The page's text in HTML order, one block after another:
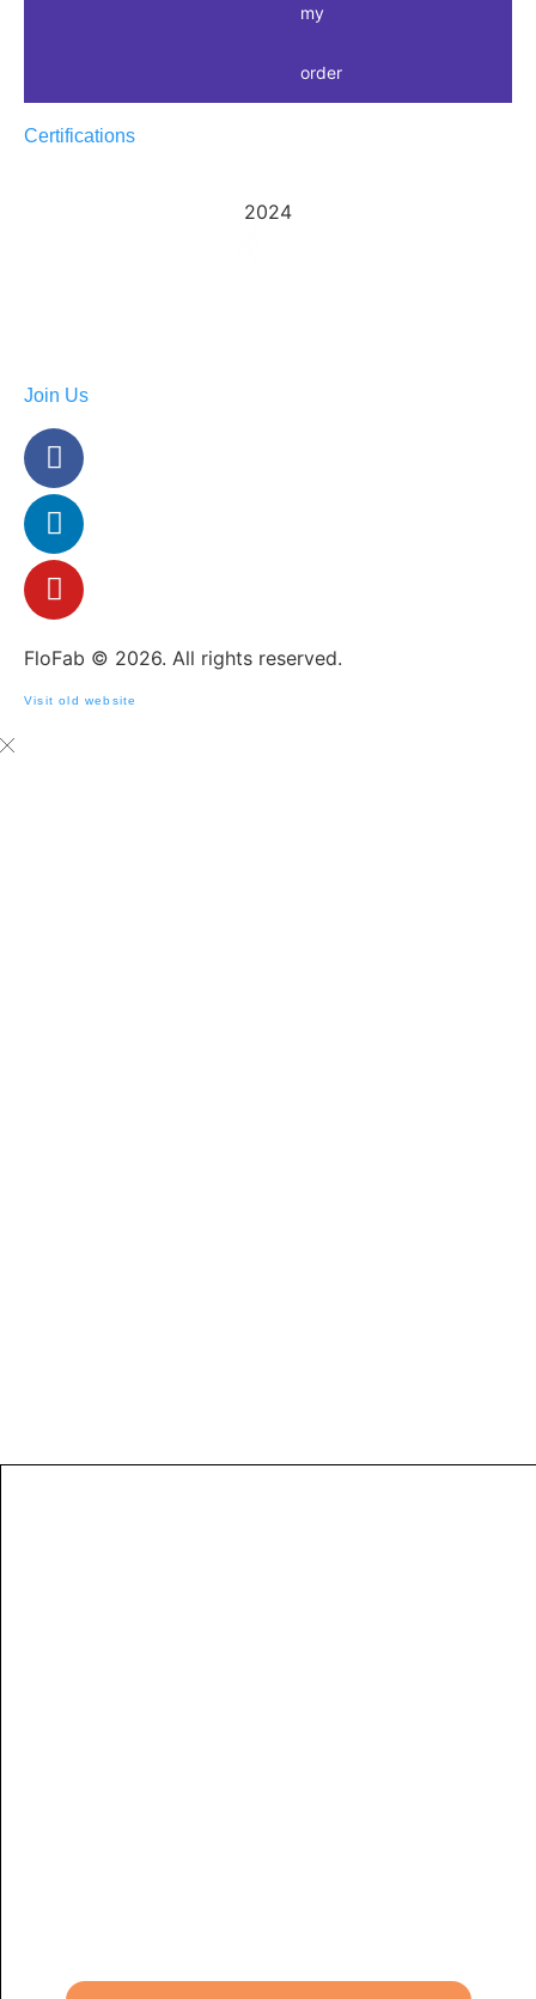
my
order
Certifications
2024
Join Us
FloFab © 2026. All rights reserved.
Visit old website